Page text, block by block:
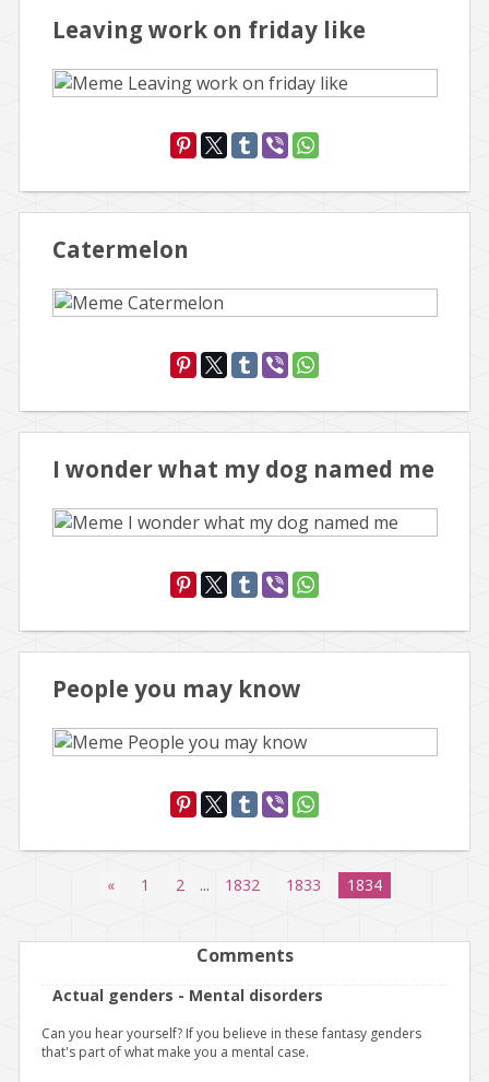
Leaving work on friday like
Catermelon
I wonder what my dog named me
People you may know
« 1 2 ... 1832 1833 1834
Comments
Actual genders - Mental disorders
Can you hear yourself? If you believe in these fantasy genders
that's part of what make you a mental case.